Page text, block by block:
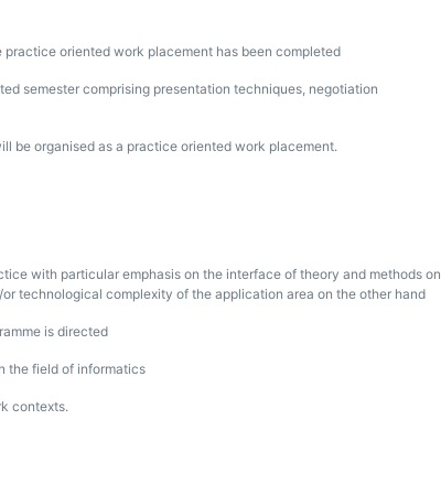
oriented work placement has been completed
semester comprising presentation techniques, negotiation
be organised as a practice oriented work placement.
with particular emphasis on the interface of theory and methods on
technological complexity of the application area on the other hand
is directed
the field of informatics
contexts.